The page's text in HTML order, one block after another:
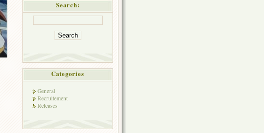
Search:
Categories
General
Recruitement
Releases